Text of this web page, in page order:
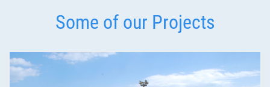
Some of our Projects